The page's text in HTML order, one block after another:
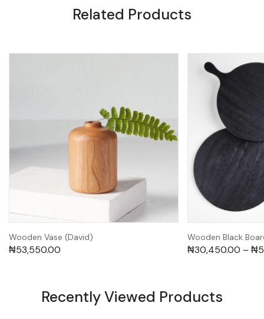
Related Products
Wooden Vase (David)
₦53,550.00
Wooden Black
₦30,450.00 – ₦
Recently Viewed Products